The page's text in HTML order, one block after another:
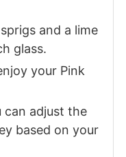
and a lime
glass.
your Pink
can adjust the
based on your